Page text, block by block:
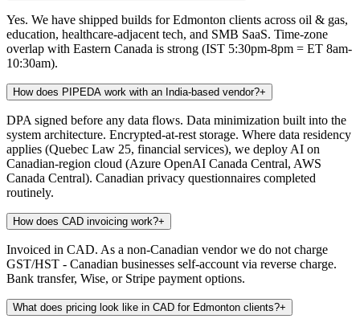
Yes. We have shipped builds for Edmonton clients across oil & gas,
education, healthcare-adjacent tech, and SMB SaaS. Time-zone
overlap with Eastern Canada is strong (IST 5:30pm-8pm = ET 8am-
10:30am).
How does PIPEDA work with an India-based vendor?+
DPA signed before any data flows. Data minimization built into the
system architecture. Encrypted-at-rest storage. Where data residency
applies (Quebec Law 25, financial services), we deploy AI on
Canadian-region cloud (Azure OpenAI Canada Central, AWS
Canada Central). Canadian privacy questionnaires completed
routinely.
How does CAD invoicing work?+
Invoiced in CAD. As a non-Canadian vendor we do not charge
GST/HST - Canadian businesses self-account via reverse charge.
Bank transfer, Wise, or Stripe payment options.
What does pricing look like in CAD for Edmonton clients?+